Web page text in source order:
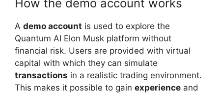
How the demo account works
A demo account is used to explore the
Quantum AI Elon Musk platform without
financial risk. Users are provided with virtual
capital with which they can simulate
transactions in a realistic trading environment.
This makes it possible to gain experience and